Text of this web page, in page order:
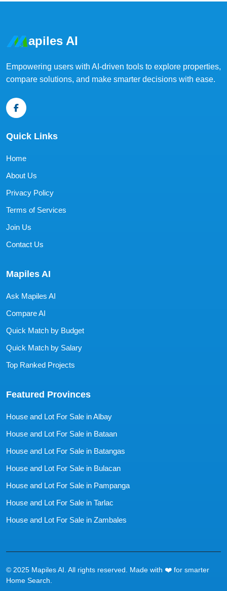
apiles AI
Empowering users with AI-driven tools to explore properties,
compare solutions, and make smarter decisions with ease.
Quick Links
Home
About Us
Privacy Policy
Terms of Services
Join Us
Contact Us
Mapiles AI
Ask Mapiles AI
Compare AI
Quick Match by Budget
Quick Match by Salary
Top Ranked Projects
Featured Provinces
House and Lot For Sale in Albay
House and Lot For Sale in Bataan
House and Lot For Sale in Batangas
House and Lot For Sale in Bulacan
House and Lot For Sale in Pampanga
House and Lot For Sale in Tarlac
House and Lot For Sale in Zambales
© 2025 Mapiles AI. All rights reserved. Made with ❤️ for smarter
Home Search.